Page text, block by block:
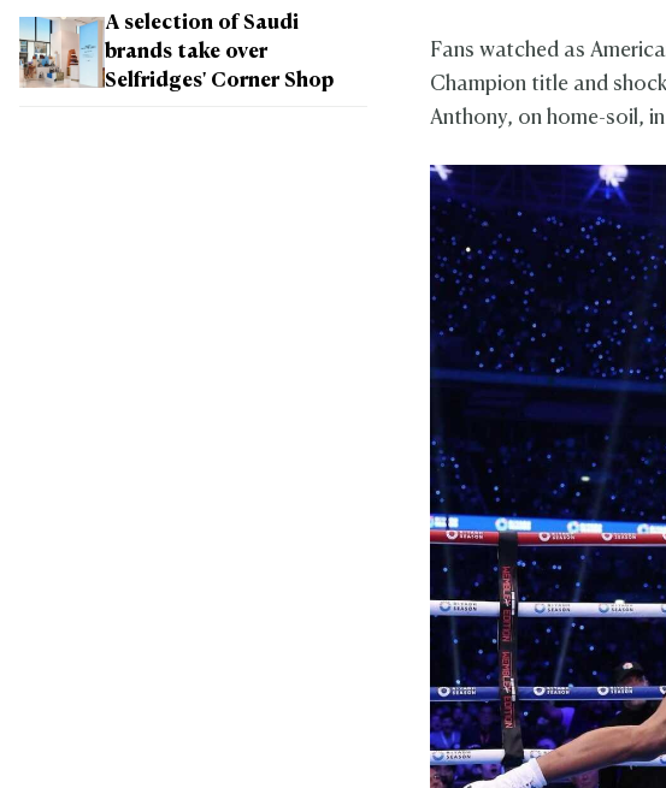
A selection of Saudi
brands take over
Selfridges' Corner Shop
Fans watched as
Champion title and
Anthony, on home-soil,